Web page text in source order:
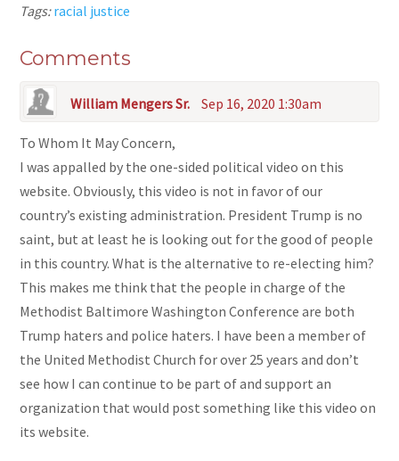
Tags:racial justice
Comments
William Mengers Sr. Sep 16, 2020 1:30am
To Whom It May Concern,
I was appalled by the one-sided political video on this
website. Obviously, this video is not in favor of our
country’s existing administration. President Trump is no
saint, but at least he is looking out for the good of people
in this country. What is the alternative to re-electing him?
This makes me think that the people in charge of the
Methodist Baltimore Washington Conference are both
Trump haters and police haters. I have been a member of
the United Methodist Church for over 25 years and don’t
see how I can continue to be part of and support an
organization that would post something like this video on
its website.